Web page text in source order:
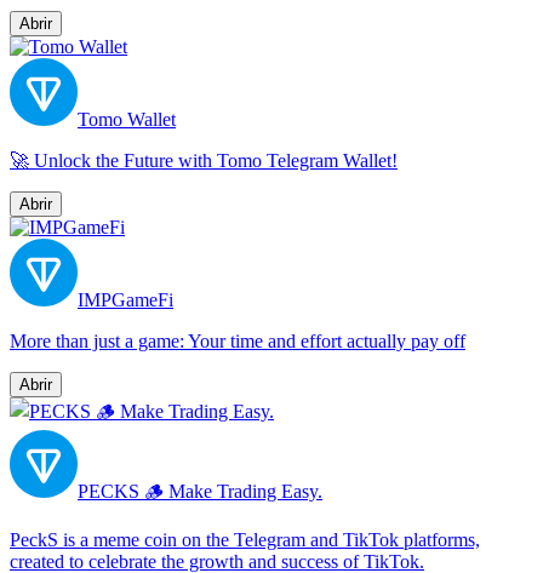
Abrir
Tomo Wallet
🚀 Unlock the Future with Tomo Telegram Wallet!
Abrir
IMPGameFi
More than just a game: Your time and effort actually pay off
Abrir
PECKS 🪵 Make Trading Easy.
PeckS is a meme coin on the Telegram and TikTok platforms,
created to celebrate the growth and success of TikTok.